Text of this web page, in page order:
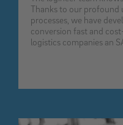
Thanks to our profound
processes, we have
conversion fast and
logistics companies an